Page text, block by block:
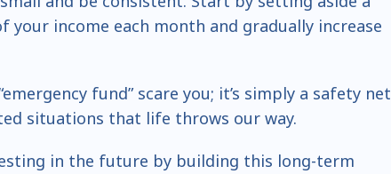
your income each month and gradually increase
fund” scare you; it’s simply a safety net
situations that life throws our way.
in the future by building this long-term